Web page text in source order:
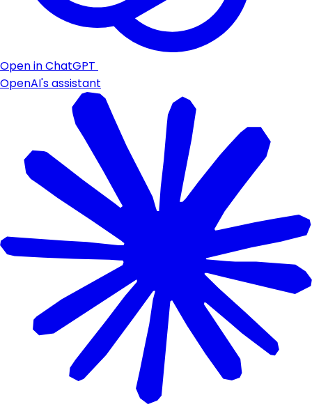
Open in ChatGPT
OpenAI's assistant